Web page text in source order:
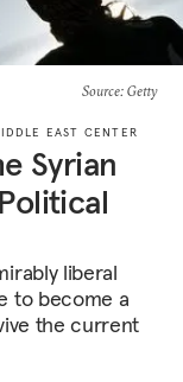
Source: Getty
EAST CENTER
Syrian
liberal
to become a
the current